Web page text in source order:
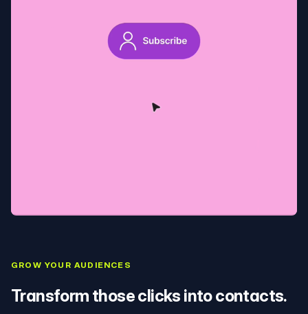
GROW YOUR AUDIENCES
Transform those clicks into contacts.